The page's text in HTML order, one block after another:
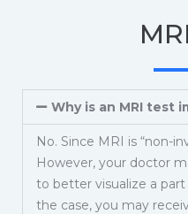
MRI
Why is an MRI test
No. Since MRI is “non-
However, your doctor
to better visualize a
the case, you may